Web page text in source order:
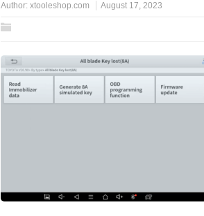
Author: xtooleshop.com August 17, 2023